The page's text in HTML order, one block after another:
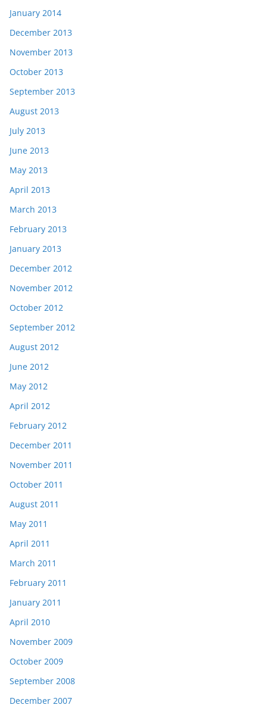
January 2014
December 2013
November 2013
October 2013
September 2013
August 2013
July 2013
June 2013
May 2013
April 2013
March 2013
February 2013
January 2013
December 2012
November 2012
October 2012
September 2012
August 2012
June 2012
May 2012
April 2012
February 2012
December 2011
November 2011
October 2011
August 2011
May 2011
April 2011
March 2011
February 2011
January 2011
April 2010
November 2009
October 2009
September 2008
December 2007